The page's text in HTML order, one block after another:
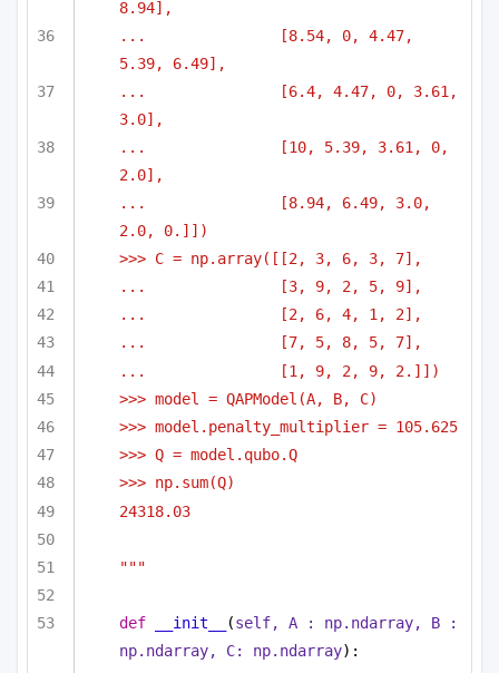
8.94],
...               [8.54, 0, 4.47,
5.39, 6.49],
...               [6.4, 4.47, 0, 3.61,
3.0],
...               [10, 5.39, 3.61, 0,
2.0],
...               [8.94, 6.49, 3.0,
2.0, 0.]])
>>> C = np.array([[2, 3, 6, 3, 7],
...               [3, 9, 2, 5, 9],
...               [2, 6, 4, 1, 2],
...               [7, 5, 8, 5, 7],
...               [1, 9, 2, 9, 2.]])
>>> model = QAPModel(A, B, C)
>>> model.penalty_multiplier = 105.625
>>> Q = model.qubo.Q
>>> np.sum(Q)
24318.03
"""
def __init__ (self, A : np.ndarray, B :
np.ndarray, C: np.ndarray):